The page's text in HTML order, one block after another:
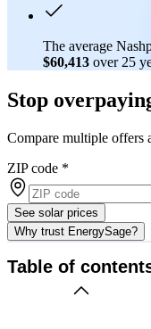
The average
$60,413 over 25
Stop
Compare multiple offers
ZIP code *
See solar prices
Why trust EnergySage?
Table of